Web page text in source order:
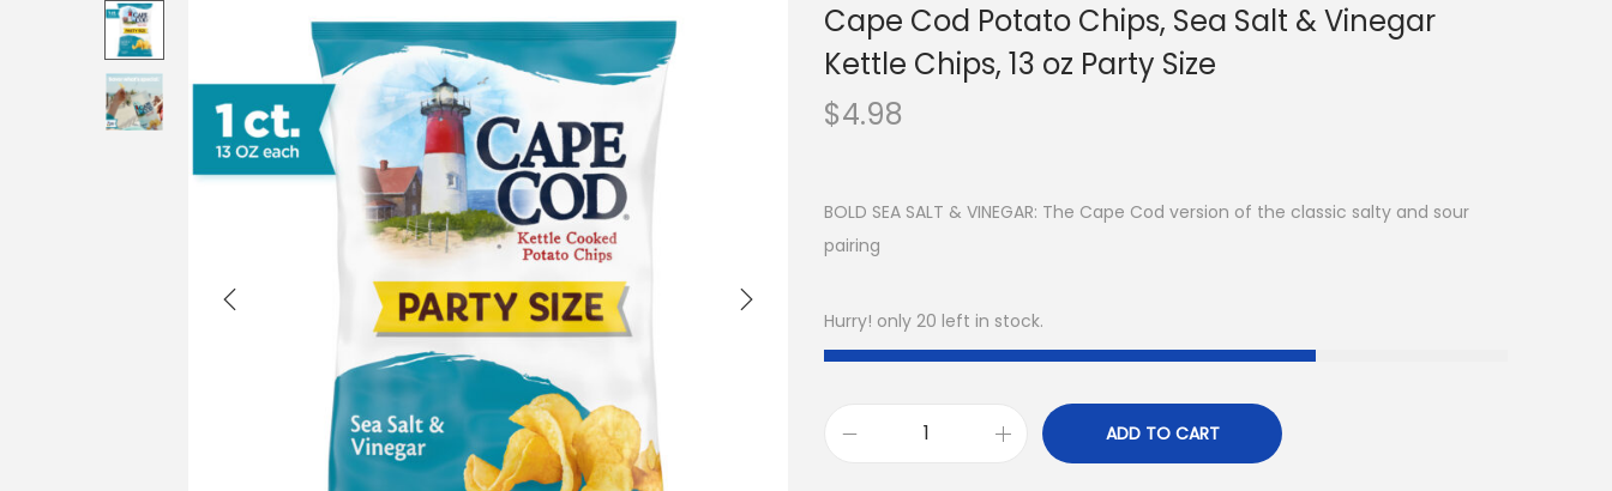
Cape Cod Potato Chips, Sea Salt & Vinegar
Kettle Chips, 13 oz Party Size
$4.98
BOLD SEA SALT & VINEGAR: The Cape Cod version of the classic salty and sour
pairing
Hurry! only 20 left in stock.
ADD TO CART